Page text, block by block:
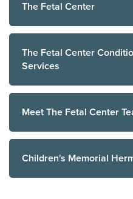
The Fetal Center
The Fetal Center
Services
Meet The Fetal Center
Children's Memorial